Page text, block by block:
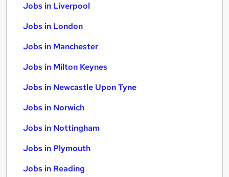
Jobs in Liverpool
Jobs in London
Jobs in Manchester
Jobs in Milton Keynes
Jobs in Newcastle Upon Tyne
Jobs in Norwich
Jobs in Nottingham
Jobs in Plymouth
Jobs in Reading